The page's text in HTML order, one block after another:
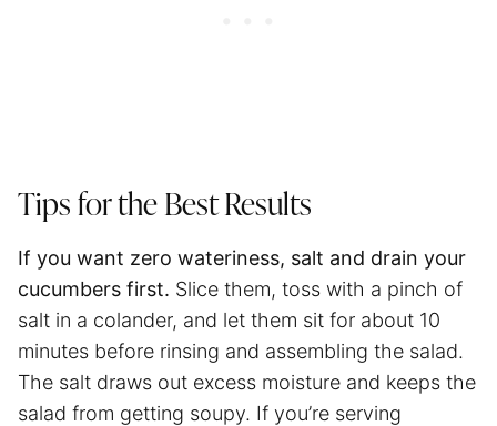
Tips for the Best Results
If you want zero wateriness, salt and drain your
cucumbers first. Slice them, toss with a pinch of
salt in a colander, and let them sit for about 10
minutes before rinsing and assembling the salad.
The salt draws out excess moisture and keeps the
salad from getting soupy. If you’re serving